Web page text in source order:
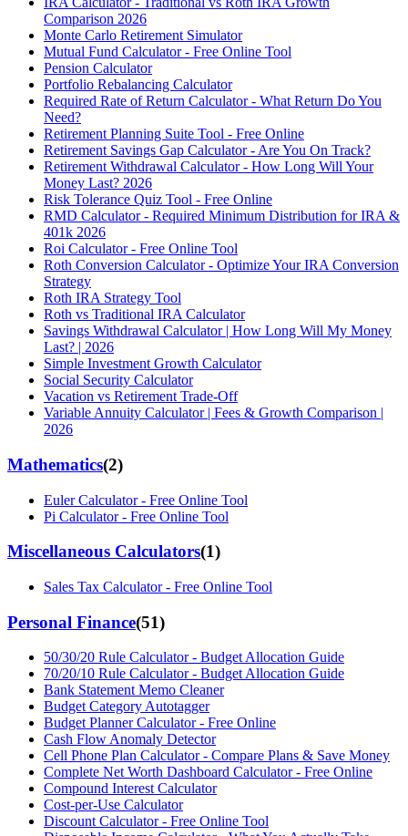
Comparison 2026
Monte Carlo Retirement Simulator
Mutual Fund Calculator - Free Online Tool
Pension Calculator
Portfolio Rebalancing Calculator
Required Rate of Return Calculator - What Return Do You
Need?
Retirement Planning Suite Tool - Free Online
Retirement Savings Gap Calculator - Are You On Track?
Retirement Withdrawal Calculator - How Long Will Your
Money Last? 2026
Risk Tolerance Quiz Tool - Free Online
RMD Calculator - Required Minimum Distribution for IRA &
401k 2026
Roi Calculator - Free Online Tool
Roth Conversion Calculator - Optimize Your IRA Conversion
Strategy
Roth IRA Strategy Tool
Roth vs Traditional IRA Calculator
Savings Withdrawal Calculator | How Long Will My Money
Last? | 2026
Simple Investment Growth Calculator
Social Security Calculator
Vacation vs Retirement Trade-Off
Variable Annuity Calculator | Fees & Growth Comparison |
2026
Mathematics(2)
Euler Calculator - Free Online Tool
Pi Calculator - Free Online Tool
Miscellaneous Calculators(1)
Sales Tax Calculator - Free Online Tool
Personal Finance(51)
50/30/20 Rule Calculator - Budget Allocation Guide
70/20/10 Rule Calculator - Budget Allocation Guide
Bank Statement Memo Cleaner
Budget Category Autotagger
Budget Planner Calculator - Free Online
Cash Flow Anomaly Detector
Cell Phone Plan Calculator - Compare Plans & Save Money
Complete Net Worth Dashboard Calculator - Free Online
Compound Interest Calculator
Cost-per-Use Calculator
Discount Calculator - Free Online Tool